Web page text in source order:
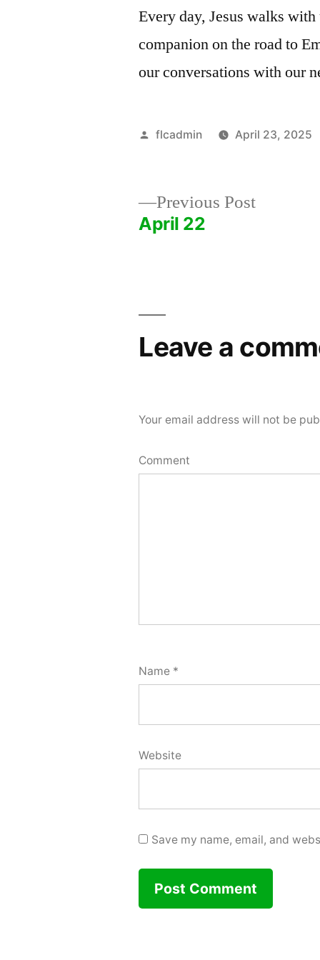
Every day, Jesus walks
companion on the road to
our conversations with our
Posted
flcadmin April 23, 2025
Previous PostPrevious
April 22
Leave a
Your email address will not be
Comment
Name *
Website
Save my name, email, and